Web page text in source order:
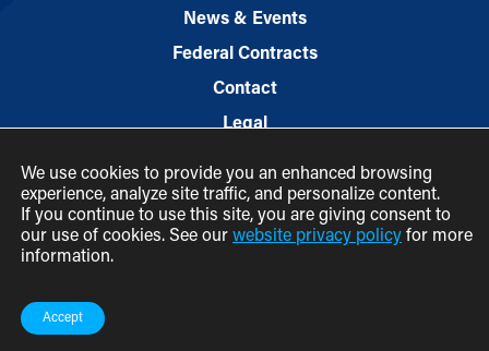
News & Events
Federal Contracts
Contact
Legal
We use cookies to provide you an enhanced browsing
experience, analyze site traffic, and personalize content.
If you continue to use this site, you are giving consent to
our use of cookies. See our website privacy policy for more
information.
Accept